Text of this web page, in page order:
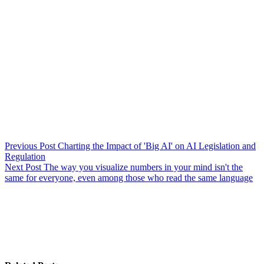
Previous Post Charting the Impact of 'Big AI' on AI Legislation and
Regulation
Next Post The way you visualize numbers in your mind isn't the
same for everyone, even among those who read the same language